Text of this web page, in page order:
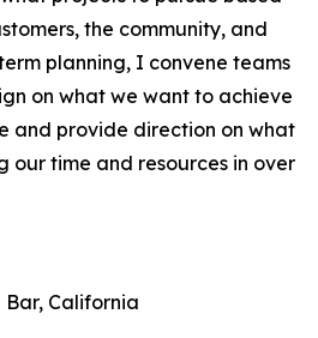
the community, and
planning, I convene teams
on what we want to achieve
and provide direction on what
our time and resources in over
Bar, California